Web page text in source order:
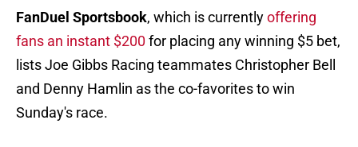
FanDuel Sportsbook, which is currentlyoffering
fans an instant $200 for placing any winning $5 bet,
lists Joe Gibbs Racing teammates Christopher Bell
and Denny Hamlin as the co-favorites to win
Sunday's race.